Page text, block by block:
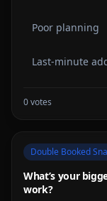
Poor planning
Last-minute
0votes
Double Booked
What’s your
work?